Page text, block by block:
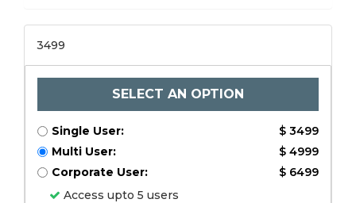
3499
SELECT AN OPTION
Single User:
$ 3499
Multi User:
$ 4999
Corporate User:
$ 6499
Access upto 5 users